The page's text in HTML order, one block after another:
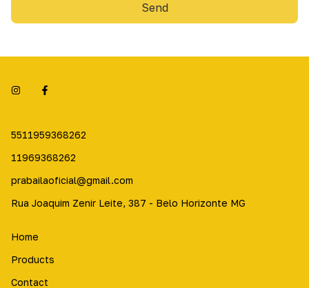
Send
5511959368262
11969368262
prabailaoficial@gmail.com
Rua Joaquim Zenir Leite, 387 - Belo Horizonte MG
Home
Products
Contact